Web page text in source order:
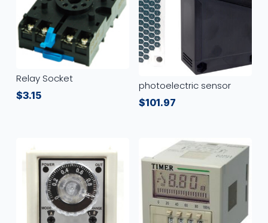
Relay Socket
$3.15
photoelectric sensor
$101.97